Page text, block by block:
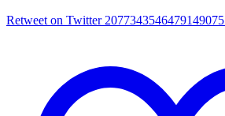
Retweet on Twitter 2077343546479149075